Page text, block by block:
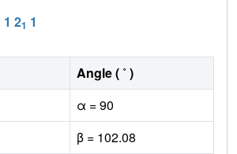
1 21 1
Angle ( ˚ )
α = 90
β = 102.08